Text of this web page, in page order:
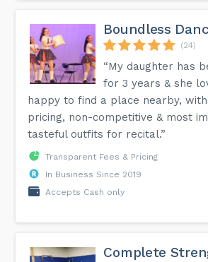
Boundless
(24)
“My daughter has
for 3 years & she
happy to find a place nearby,
pricing, non-competitive & most
tasteful outfits for recital.”
Transparent Fees & Pricing
In Business Since 2019
Accepts Cash only
Complete